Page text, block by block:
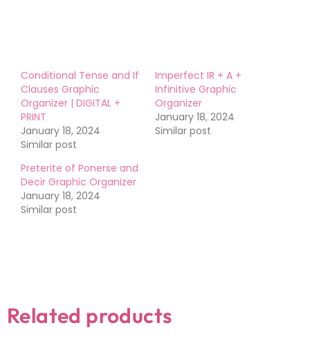
Conditional Tense and If
Clauses Graphic
Organizer | DIGITAL +
PRINT
January 18, 2024
Similar post
Imperfect IR + A +
Infinitive Graphic
Organizer
January 18, 2024
Similar post
Preterite of Ponerse and
Decir Graphic Organizer
January 18, 2024
Similar post
Related products